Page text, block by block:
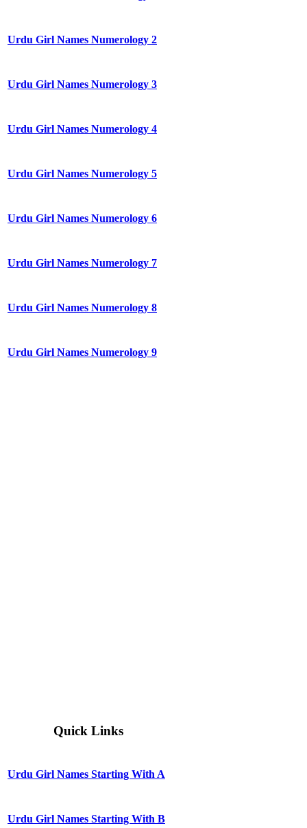
Urdu Girl Names Numerology 2
Urdu Girl Names Numerology 3
Urdu Girl Names Numerology 4
Urdu Girl Names Numerology 5
Urdu Girl Names Numerology 6
Urdu Girl Names Numerology 7
Urdu Girl Names Numerology 8
Urdu Girl Names Numerology 9
Quick Links
Urdu Girl Names Starting With A
Urdu Girl Names Starting With B